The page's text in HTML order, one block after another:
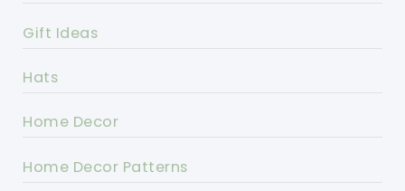
Gift Ideas
Hats
Home Decor
Home Decor Patterns